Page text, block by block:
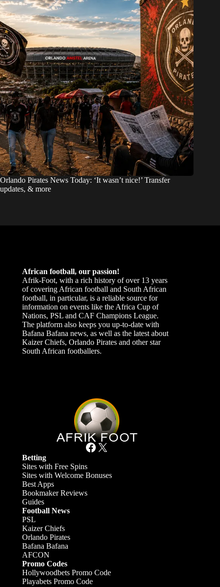
Orlando Pirates News Today: ‘It wasn’t nice!’ Transfer
updates, & more
African football, our passion!
Afrik-Foot, with a rich history of over 13 years
of covering African football and South African
football, in particular, is a reliable source for
information on events like the Africa Cup of
Nations, PSL and CAF Champions League.
The platform also keeps you up-to-date with
Bafana Bafana news, as well as the latest about
Kaizer Chiefs, Orlando Pirates and other star
South African footballers.
Facebook X
Betting
Sites with Free Spins
Sites with Welcome Bonuses
Best Apps
Bookmaker Reviews
Guides
Football News
PSL
Kaizer Chiefs
Orlando Pirates
Bafana Bafana
AFCON
Promo Codes
Hollywoodbets Promo Code
Playabets Promo Code